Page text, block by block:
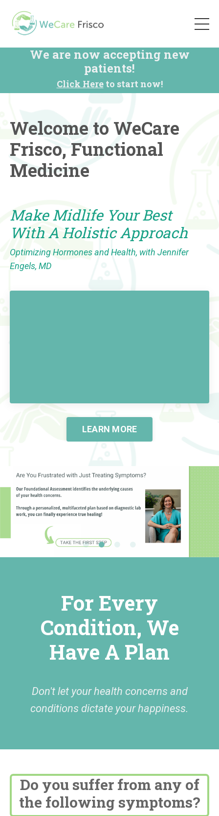
We are now accepting new
patients!
Click Hereto start now!
Welcome to WeCare
Frisco, Functional
Medicine
Make Midlife Your Best
With A Holistic Approach
Optimizing Hormones and Health, with Jennifer
Engels, MD
LEARN MORE
For Every
Condition, We
Have A Plan
Don't let your health concerns and
conditions dictate your happiness.
Do you suffer from any of
the following symptoms?